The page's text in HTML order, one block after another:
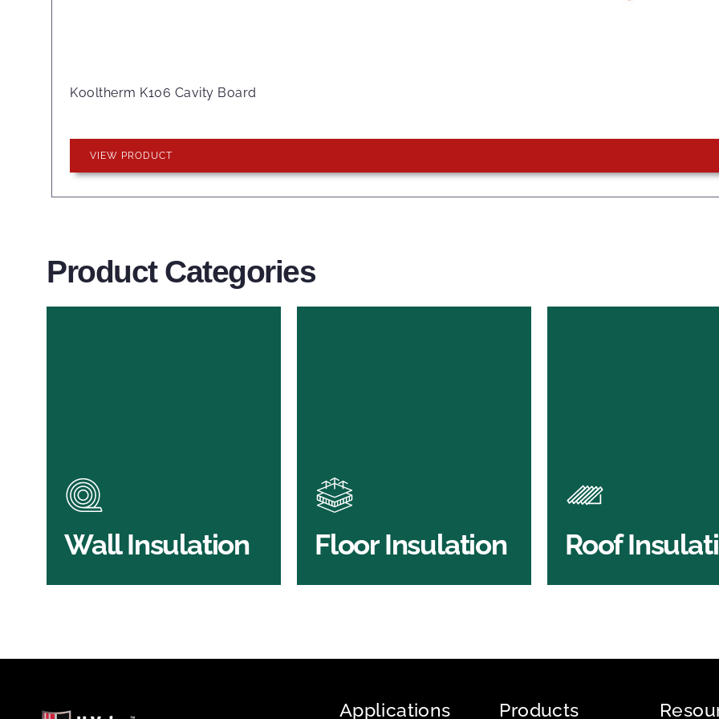
Kooltherm K106 Cavity Board
VIEW PRODUCT
Product Categories
Wall Insulation
insulated?
INSULATION
Floor Insulation
energy efficiency, thermal
efficiency & sound proofing
SHOP FLOOR INSULATION Roof
energy efficiency.
INSULATION
Applications Products